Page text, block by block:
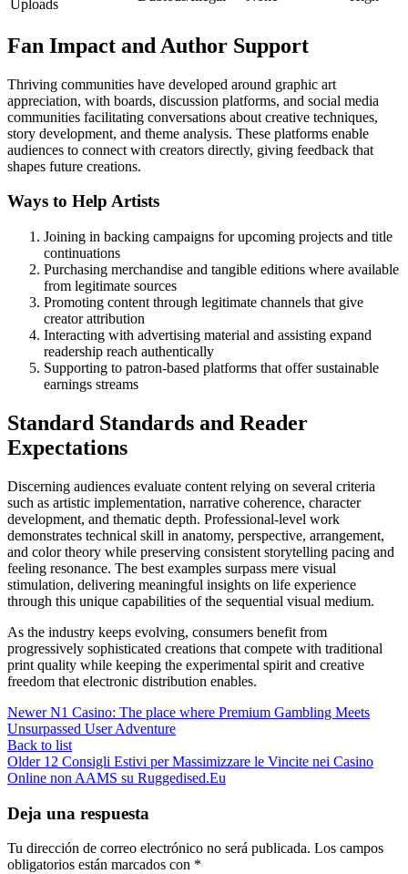
Uploads
Fan Impact and Author Support
Thriving communities have developed around graphic art
appreciation, with boards, discussion platforms, and social media
communities facilitating conversations about creative techniques,
story development, and theme analysis. These platforms enable
audiences to connect with creators directly, giving feedback that
shapes future creations.
Ways to Help Artists
Joining in backing campaigns for upcoming projects and title
continuations
Purchasing merchandise and tangible editions where available
from legitimate sources
Promoting content through legitimate channels that give
creator attribution
Interacting with advertising material and assisting expand
readership reach authentically
Supporting to patron-based platforms that offer sustainable
earnings streams
Standard Standards and Reader
Expectations
Discerning audiences evaluate content relying on several criteria
such as artistic implementation, narrative coherence, character
development, and thematic depth. Professional-level work
demonstrates technical skill in anatomy, perspective, arrangement,
and color theory while preserving consistent storytelling pacing and
feeling resonance. The best examples surpass mere visual
stimulation, delivering meaningful insights on life experience
through this unique capabilities of the sequential visual medium.
As the industry keeps evolving, consumers benefit from
progressively sophisticated creations that compete with traditional
print quality while keeping the experimental spirit and creative
freedom that electronic distribution enables.
Newer N1 Casino: The place where Premium Gambling Meets
Unsurpassed User Adventure
Back to list
Older 12 Consigli Estivi per Massimizzare le Vincite nei Casino
Online non AAMS su Ruggedised.Eu
Deja una respuesta
Tu dirección de correo electrónico no será publicada. Los campos
obligatorios están marcados con *